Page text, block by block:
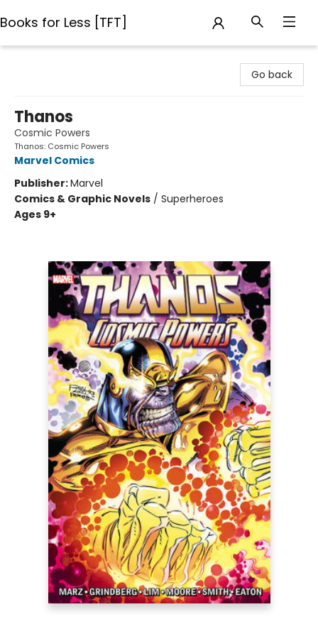
Books for Less [TFT]
Go back
Thanos
Cosmic Powers
Thanos: Cosmic Powers
Marvel Comics
Publisher:Marvel
Comics & Graphic Novels / Superheroes
Ages 9+